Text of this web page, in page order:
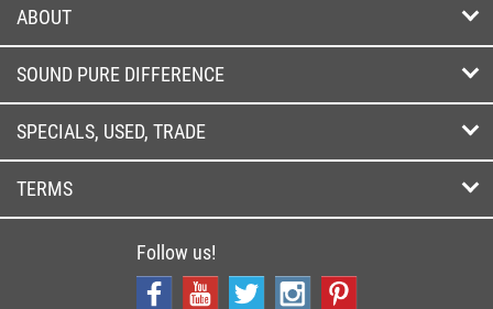
ABOUT
SOUND PURE DIFFERENCE
SPECIALS, USED, TRADE
TERMS
Follow us!